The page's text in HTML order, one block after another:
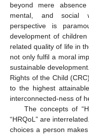
beyond mere
mental, and social
perspective is
development of
related quality of life in
not only fulfil a moral
sustainable
Rights of the Child
to the highest
interconnected-ness of
The concepts of
“HRQoL” are
choices a person